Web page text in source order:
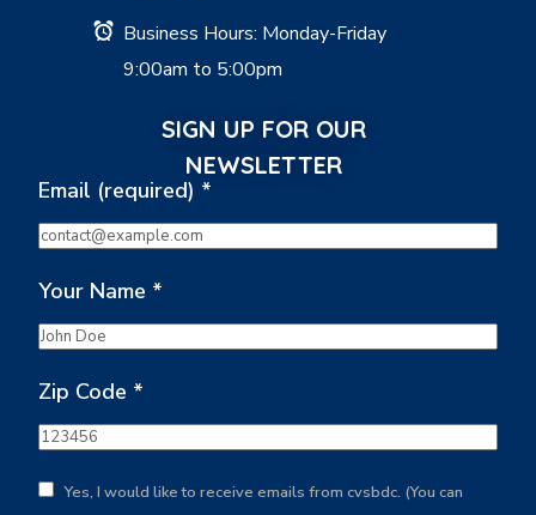
Business Hours: Monday-Friday
9:00am to 5:00pm
SIGN UP FOR OUR
NEWSLETTER
Email (required) *
Your Name *
Zip Code *
Yes, I would like to receive emails from cvsbdc. (You can